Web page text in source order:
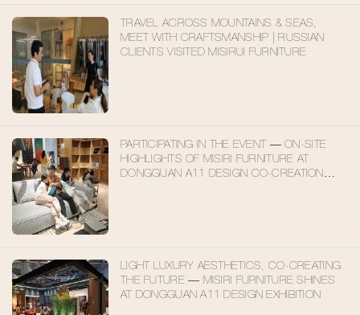
TRAVEL ACROSS MOUNTAINS & SEAS,
MEET WITH CRAFTSMANSHIP | RUSSIAN
CLIENTS VISITED MISIRUI FURNITURE
PARTICIPATING IN THE EVENT — ON-SITE
HIGHLIGHTS OF MISIRI FURNITURE AT
DONGGUAN A11 DESIGN CO-CREATION
LIGHT LUXURY AESTHETICS, CO-CREATING
THE FUTURE — MISIRI FURNITURE SHINES
AT DONGGUAN A11 DESIGN EXHIBITION